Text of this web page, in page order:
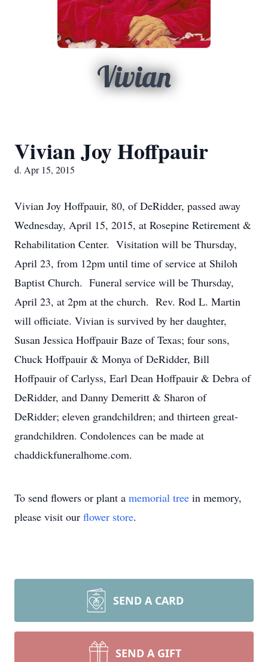
Vivian
Vivian Joy Hoffpauir
d. Apr 15, 2015
Vivian Joy Hoffpauir, 80, of DeRidder, passed away
Wednesday, April 15, 2015, at Rosepine Retirement &
Rehabilitation Center. Visitation will be Thursday,
April 23, from 12pm until time of service at Shiloh
Baptist Church. Funeral service will be Thursday,
April 23, at 2pm at the church. Rev. Rod L. Martin
will officiate. Vivian is survived by her daughter,
Susan Jessica Hoffpauir Baze of Texas; four sons,
Chuck Hoffpauir & Monya of DeRidder, Bill
Hoffpauir of Carlyss, Earl Dean Hoffpauir & Debra of
DeRidder, and Danny Demeritt & Sharon of
DeRidder; eleven grandchildren; and thirteen great-
grandchildren. Condolences can be made at
chaddickfuneralhome.com.
To send flowers or plant a memorial tree in memory,
please visit our flower store.
SEND A CARD
SEND A GIFT